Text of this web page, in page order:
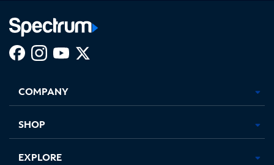
new
in
new
in
new new
COMPANY
SHOP
EXPLORE